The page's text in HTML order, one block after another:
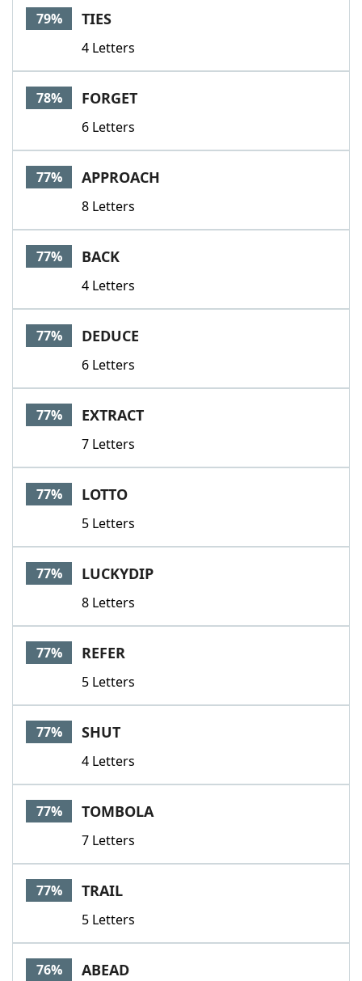
79% TIES
4 Letters
78% FORGET
6 Letters
77% APPROACH
8 Letters
77% BACK
4 Letters
77% DEDUCE
6 Letters
77% EXTRACT
7 Letters
77% LOTTO
5 Letters
77% LUCKYDIP
8 Letters
77% REFER
5 Letters
77% SHUT
4 Letters
77% TOMBOLA
7 Letters
77% TRAIL
5 Letters
76% ABEAD